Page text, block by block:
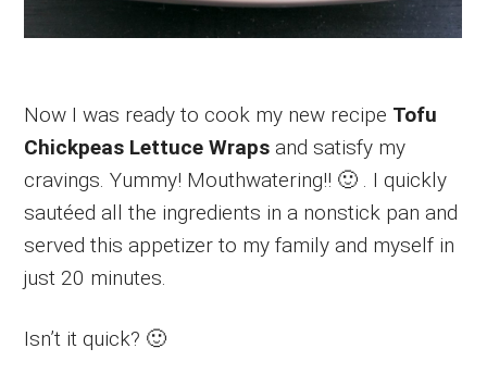
Now I was ready to cook my new recipe Tofu
Chickpeas Lettuce Wraps and satisfy my
cravings. Yummy! Mouthwatering!! 🙂 . I quickly
sautéed all the ingredients in a nonstick pan and
served this appetizer to my family and myself in
just 20 minutes.
Isn’t it quick? 🙂